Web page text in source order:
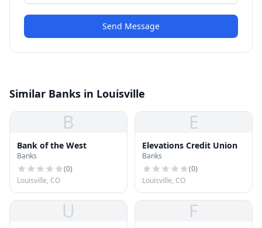
Send Message
Similar Banks in Louisville
B
Bank of the West
Banks
(0)
Louisville, CO
E
Elevations Credit Union
Banks
(0)
Louisville, CO
U F